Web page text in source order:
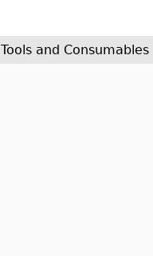
Tools and Consumables